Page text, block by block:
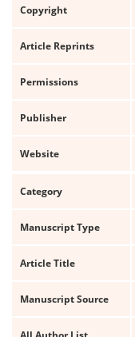
Copyright
Article Reprints
Permissions
Publisher
Website
Category
Manuscript Type
Article Title
Manuscript Source